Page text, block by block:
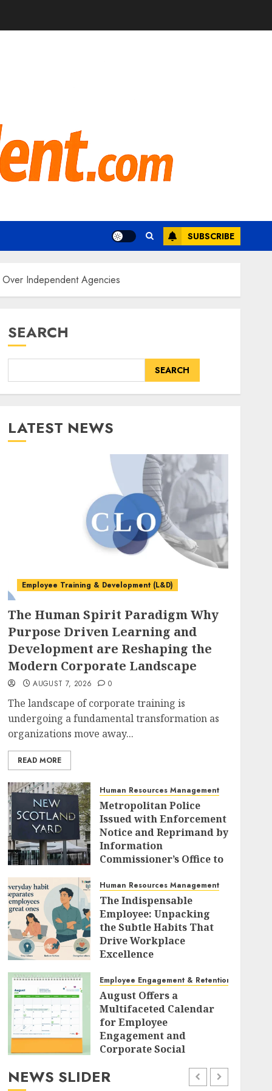
SUBSCRIBE
Over Independent Agencies
SEARCH
SEARCH
LATEST NEWS
Employee Training & Development (L&D)
The Human Spirit Paradigm Why
Purpose Driven Learning and
Development are Reshaping the
Modern Corporate Landscape
AUGUST 7, 2026 0
The landscape of corporate training is
undergoing a fundamental transformation as
organizations move away...
READ MORE
Human Resources Management
Metropolitan Police
Issued with Enforcement
Notice and Reprimand by
Information
Commissioner’s Office to
Protection Protocols
AUGUST 7, 2026 0
Human Resources Management
The Indispensable
Employee: Unpacking
the Subtle Habits That
Drive Workplace
Excellence
Employee Engagement & Retention
August Offers a
Multifaceted Calendar
for Employee
Engagement and
Corporate Social
AUGUST 7, 2026
NEWS SLIDER